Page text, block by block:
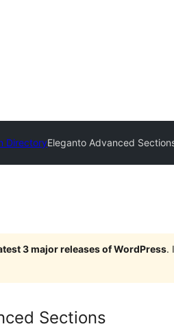
DirectoryEleganto Advanced
3 major releases of WordPress.
Sections